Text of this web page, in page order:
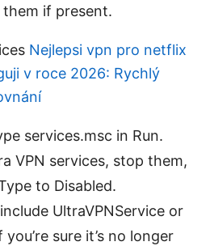
if present.
Nejlepsi vpn pro netflix
v roce 2026: Rychlý
services.msc in Run.
VPN services, stop them,
to Disabled.
UltraVPNService or
sure it’s no longer